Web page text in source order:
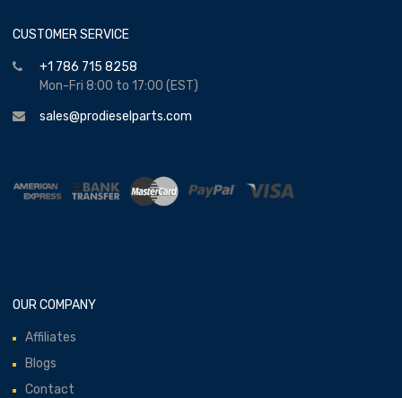
CUSTOMER SERVICE
+1 786 715 8258
Mon-Fri 8:00 to 17:00 (EST)
sales@prodieselparts.com
OUR COMPANY
Affiliates
Blogs
Contact